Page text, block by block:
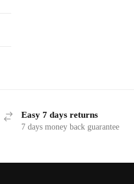
Easy 7 days returns
7 days money back guarantee